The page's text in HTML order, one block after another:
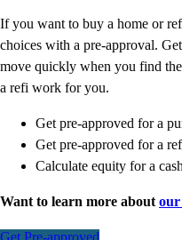
If you want to buy a home or
choices with a pre-approval.
move quickly when you find
a refi work for you.
Get pre-approved for a
Get pre-approved for a
Calculate equity for a
Want to learn more aboutour